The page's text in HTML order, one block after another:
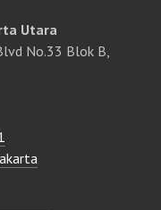
Utara
No.33 Blok B,